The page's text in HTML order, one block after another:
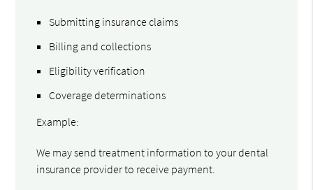
Submitting insurance claims
Billing and collections
Eligibility verification
Coverage determinations
Example:
We may send treatment information to your dental
insurance provider to receive payment.